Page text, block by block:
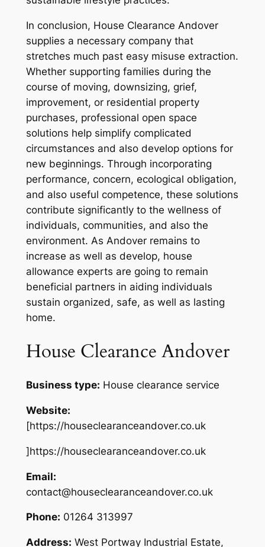
In conclusion, House Clearance Andover
supplies a necessary company that
stretches much past easy misuse extraction.
Whether supporting families during the
course of moving, downsizing, grief,
improvement, or residential property
purchases, professional open space
solutions help simplify complicated
circumstances and also develop options for
new beginnings. Through incorporating
performance, concern, ecological obligation,
and also useful competence, these solutions
contribute significantly to the wellness of
individuals, communities, and also the
environment. As Andover remains to
increase as well as develop, house
allowance experts are going to remain
beneficial partners in aiding individuals
sustain organized, safe, as well as lasting
home.
House Clearance Andover
Business type: House clearance service
Website:
[https://houseclearanceandover.co.uk
]https://houseclearanceandover.co.uk
Email:
contact@houseclearanceandover.co.uk
Phone: 01264 313997
Address: West Portway Industrial Estate,